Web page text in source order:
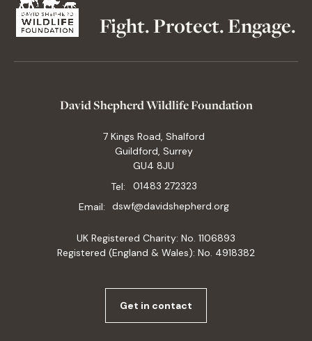
Fight. Protect. Engage.
David Shepherd Wildlife Foundation
7 Kings Road, Shalford
Guildford, Surrey
GU4 8JU
Tel:
01483 272323
Email:
dswf@davidshepherd.org
UK Registered Charity: No. 1106893
Registered (England & Wales): No. 4918382
Get in contact